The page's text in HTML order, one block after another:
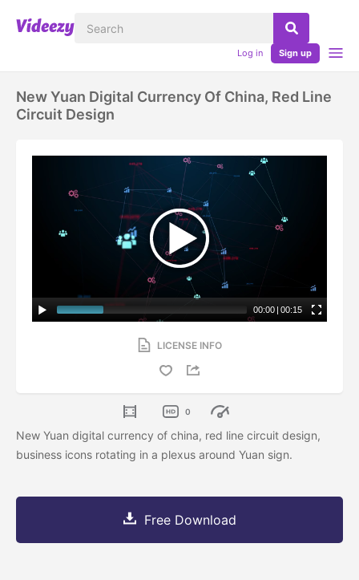
Log in Sign up
New Yuan Digital Currency Of China, Red Line
Circuit Design
00:00 | 00:15
LICENSE INFO
0
New Yuan digital currency of china, red line circuit design,
business icons rotating in a plexus around Yuan sign.
Free Download